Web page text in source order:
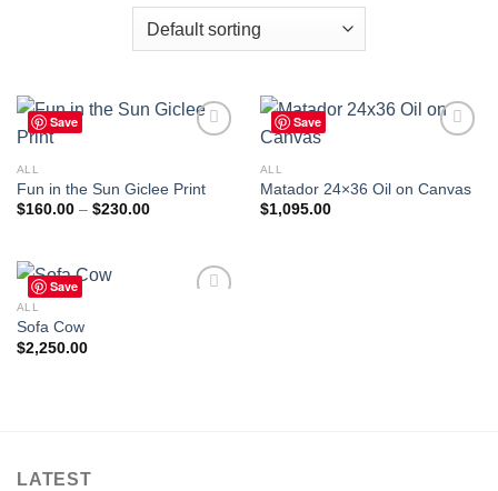
Save
Add to
ALL
Fun in the Sun Giclee Print
$160.00 – $230.00Price
$230.00
Save
Add to
ALL
Matador 24×36 Oil on Canvas
$1,095.00
Save
ALL
Sofa Cow
$2,250.00
LATEST